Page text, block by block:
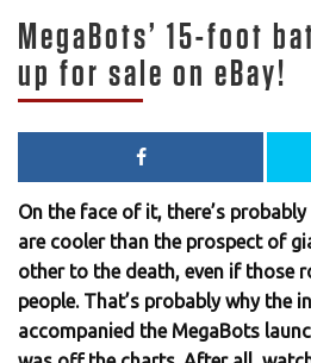
MegaBots’ 15-foot
up for sale on eBay!
On the face of it, there’s
are cooler than the prospect of
other to the death, even if those
people. That’s probably why the
accompanied the MegaBots